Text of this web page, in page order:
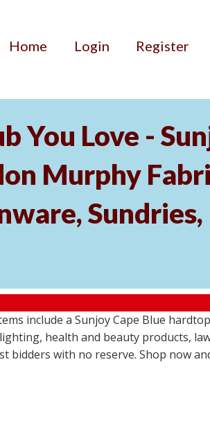
Home Login Register
You Love -
Murphy
Sundries,
include a Sunjoy Cape Blue
health and beauty products,
with no reserve. Shop now